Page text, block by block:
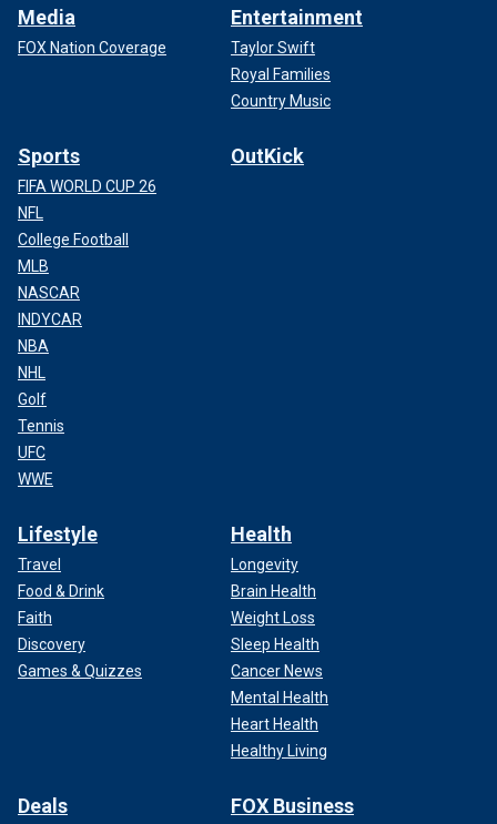
Media
FOX Nation Coverage
Entertainment
Taylor Swift
Royal Families
Country Music
Sports
FIFA WORLD CUP 26
NFL
College Football
MLB
NASCAR
INDYCAR
NBA
NHL
Golf
Tennis
UFC
WWE
OutKick
Lifestyle
Travel
Food & Drink
Faith
Discovery
Games & Quizzes
Health
Longevity
Brain Health
Weight Loss
Sleep Health
Cancer News
Mental Health
Heart Health
Healthy Living
Deals FOX Business